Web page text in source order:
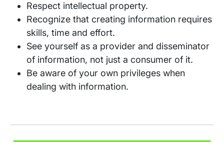
Respect intellectual property.
Recognize that creating information requires
skills, time and effort.
See yourself as a provider and disseminator
of information, not just a consumer of it.
Be aware of your own privileges when
dealing with information.